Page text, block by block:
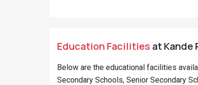
Education Facilities at
Below are the educational facilities
Secondary Schools, Senior Secondary